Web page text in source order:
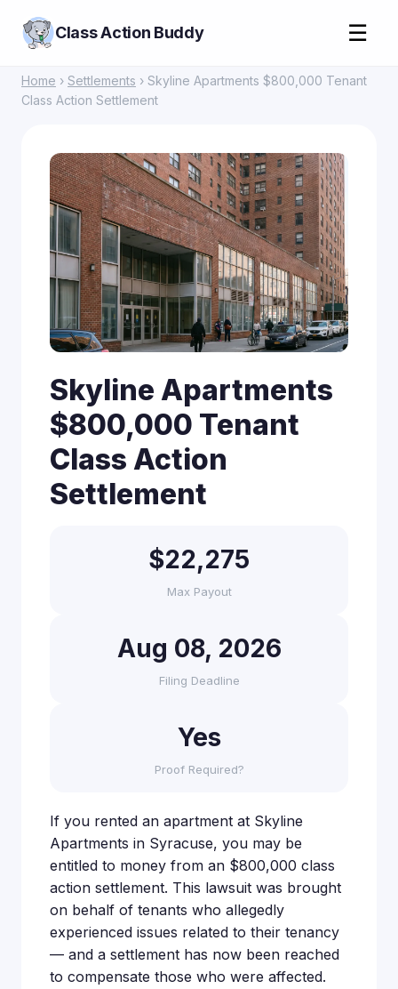
Class Action Buddy ☰
Home › Settlements › Skyline Apartments $800,000 Tenant
Class Action Settlement
Skyline Apartments
$800,000 Tenant
Class Action
Settlement
$22,275
Max Payout
Aug 08, 2026
Filing Deadline
Yes
Proof Required?
If you rented an apartment at Skyline
Apartments in Syracuse, you may be
entitled to money from an $800,000 class
action settlement. This lawsuit was brought
on behalf of tenants who allegedly
experienced issues related to their tenancy
— and a settlement has now been reached
to compensate those who were affected.